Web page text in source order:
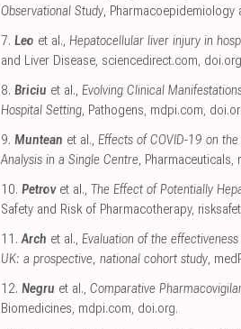
Observational Study, Pharmacoepidemiology
7. Leo et al., Hepatocellular liver injury in
and Liver Disease, sciencedirect.com, doi.org
8. Briciu et al., Evolving Clinical
Hospital Setting, Pathogens, mdpi.com,
9. Muntean et al., Effects of COVID-19 on
Analysis in a Single Centre, Pharmaceuticals,
10. Petrovet al., The Effect of Potentially
Safety and Risk of Pharmacotherapy,
11. Arch et al., Evaluation of the
UK: a prospective, national cohort study,
12. Negru et al., Comparative
Biomedicines, mdpi.com, doi.org.